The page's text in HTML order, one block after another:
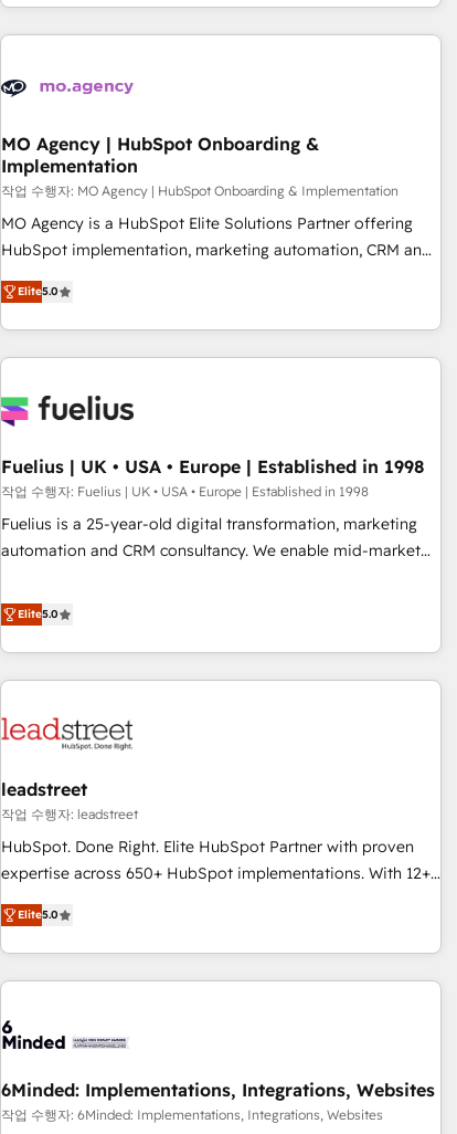
for over 800 businesses worldwide. As Elite HubSpot
Partners, we specialize in crafting high-performance growth
and revenue intelligence to help companies scale faster and
With BOOMS, you invest in 100% of your buyers,
accelerating your growth and positioning yourself as an
undisputed leader. 🔹 BOOST: Optimize your digital
transformation process A methodology designed to
implement HubSpot effectively and optimize your digital
rating of 4.9/5 and a proven track record of business
transformation, our growth-first approach has helped
MO Agency | HubSpot Onboarding &
Implementation
작업 수행자: MO Agency | HubSpot Onboarding & Implementation
MO Agency is a HubSpot Elite Solutions Partner offering
HubSpot implementation, marketing automation, CRM and
RevOps consulting, B2B SEO, paid media, content
marketing, AEO and GEO (AI search optimisation), and
HubSpot Content Hub and WordPress development. We
work with enterprise and growth-led companies across
industrial sectors. Offices in Johannesburg, Cape Town,
delivered. AI visibility coverage across ChatGPT, Claude,
Perplexity, Gemini and Google AI Overviews. HubSpot
Impact Award - Customer First HubSpot Impact Award -
Integrations Innovation HubSpot Impact Award - Platform
certifications and accreditations with HubSpot.
Elite5.0
Fuelius | UK • USA • Europe | Established in 1998
작업 수행자: Fuelius | UK • USA • Europe | Established in 1998
Fuelius is a 25-year-old digital transformation, marketing
automation and CRM consultancy. We enable mid-market
and fuel their growth. We modernise platforms, streamline
operations that are causing inefficiencies, improve
customer experiences, integrate systems, and supercharge
revenue operations Key services: • CRM Implementation •
Development • RevOps & Sales Consulting • Marketing
HubSpot agencies ⚙️ The strongest technical ability and
integration capabilities 💼 Consultative, long-term partners
who will embed ourselves into your business, processes
and systems 🏢 We specialise in working with mid-market
those with complex use cases 🏆 CRM Implementation,
Platform Enablement, Custom Integration and Onboarding
Elite5.0
leadstreet
작업 수행자: leadstreet
HubSpot. Done Right. Elite HubSpot Partner with proven
expertise across 650+ HubSpot implementations. With 12+
years of HubSpot experience, we help you use the HubSpot
platform to its fullest capacity, improve your current
HubSpot website, or build your new one.
Elite5.0
6Minded: Implementations, Integrations, Websites
작업 수행자: 6Minded: Implementations, Integrations, Websites